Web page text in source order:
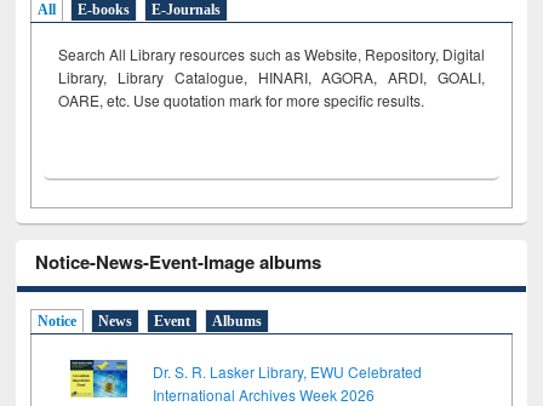
All E-books E-Journals
Search All Library resources such as Website, Repository, Digital
Library, Library Catalogue, HINARI, AGORA, ARDI, GOALI,
OARE, etc. Use quotation mark for more specific results.
Notice-News-Event-Image albums
Notice News Event Albums
Dr. S. R. Lasker Library, EWU Celebrated
International Archives Week 2026